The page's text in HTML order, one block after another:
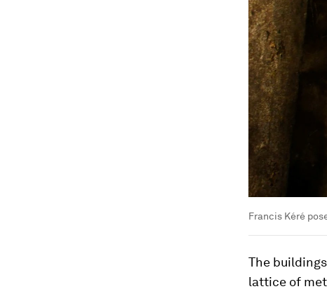
Francis Kéré
The
lattice of